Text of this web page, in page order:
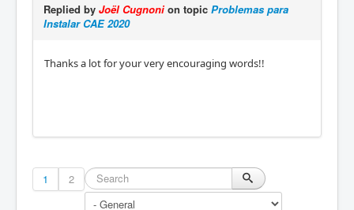
Replied by Joël Cugnonion topic Problemas para
Instalar CAE 2020
Thanks a lot for your very encouraging words!!
1 2